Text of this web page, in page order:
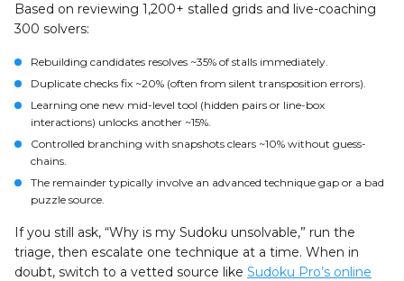
Based on reviewing 1,200+ stalled grids and live-coaching
300 solvers:
Rebuilding candidates resolves ~35% of stalls immediately.
Duplicate checks fix ~20% (often from silent transposition errors).
Learning one new mid-level tool (hidden pairs or line-box
interactions) unlocks another ~15%.
Controlled branching with snapshots clears ~10% without guess-
chains.
The remainder typically involve an advanced technique gap or a bad
puzzle source.
If you still ask, “Why is my Sudoku unsolvable,” run the
triage, then escalate one technique at a time. When in
doubt, switch to a vetted source like Sudoku Pro’s online